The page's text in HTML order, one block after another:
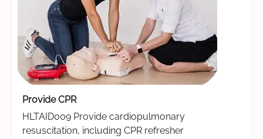
Provide CPR
HLTAID009 Provide cardiopulmonary
resuscitation, including CPR refresher